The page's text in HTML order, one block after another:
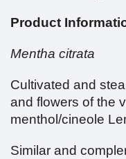
Product
Mentha citrata
Cultivated and
and flowers of the
menthol/cineole
Similar and